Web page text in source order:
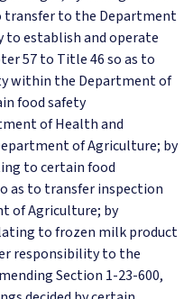
transfer to the Department
to establish and operate
57 to Title 46 so as to
within the Department of
food safety
of Health and
of Agriculture; by
to certain food
as to transfer inspection
of Agriculture; by
to frozen milk product
responsibility to the
Section 1-23-600,